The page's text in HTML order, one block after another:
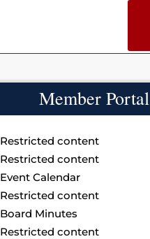
Member Portal
Restricted content
Restricted content
Event Calendar
Restricted content
Board Minutes
Restricted content